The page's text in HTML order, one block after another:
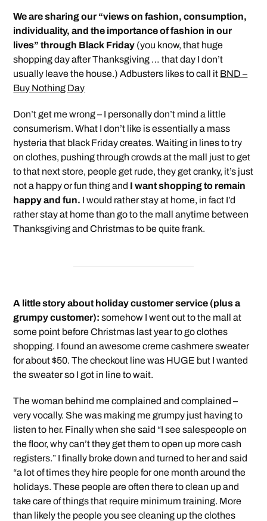
We are sharing our “views on fashion, consumption,
individuality, and the importance of fashion in our
lives” through Black Friday (you know, that huge
shopping day after Thanksgiving … that day I don’t
usually leave the house.) Adbusters likes to call it BND –
Buy Nothing Day
Don’t get me wrong – I personally don’t mind a little
consumerism. What I don’t like is essentially a mass
hysteria that black Friday creates. Waiting in lines to try
on clothes, pushing through crowds at the mall just to get
to that next store, people get rude, they get cranky, it’s just
not a happy or fun thing and I want shopping to remain
happy and fun. I would rather stay at home, in fact I’d
rather stay at home than go to the mall anytime between
Thanksgiving and Christmas to be quite frank.
A little story about holiday customer service (plus a
grumpy customer): somehow I went out to the mall at
some point before Christmas last year to go clothes
shopping. I found an awesome creme cashmere sweater
for about $50. The checkout line was HUGE but I wanted
the sweater so I got in line to wait.
The woman behind me complained and complained –
very vocally. She was making me grumpy just having to
listen to her. Finally when she said “I see salespeople on
the floor, why can’t they get them to open up more cash
registers.” I finally broke down and turned to her and said
“a lot of times they hire people for one month around the
holidays. These people are often there to clean up and
take care of things that require minimum training. More
than likely the people you see cleaning up the clothes